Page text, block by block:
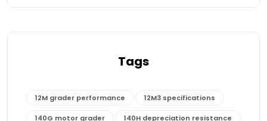
Tags
12M grader performance 12M3 specifications
140G motor grader 140H depreciation resistance